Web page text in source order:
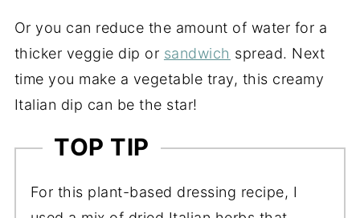
Or you can reduce the amount of water for a
thicker veggie dip or sandwich spread. Next
time you make a vegetable tray, this creamy
Italian dip can be the star!
TOP TIP
For this plant-based dressing recipe, I